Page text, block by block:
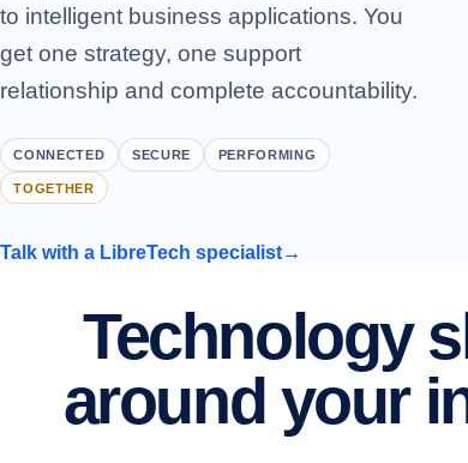
to intelligent business applications. You
get one strategy, one support
relationship and complete accountability.
CONNECTED SECURE PERFORMING
TOGETHER
Talk with a LibreTech specialist→
Technology
around your